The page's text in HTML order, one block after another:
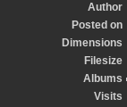
Author
Posted on
Dimensions
Filesize
Albums
Visits